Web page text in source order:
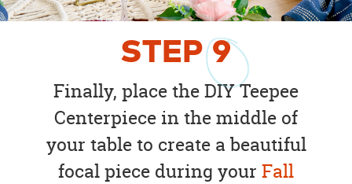
STEP9
Finally, place the DIY Teepee
Centerpiece in the middle of
your table to create a beautiful
focal piece during your Fall